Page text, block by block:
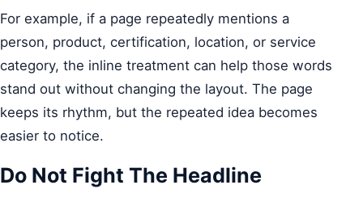
For example, if a page repeatedly mentions a
person, product, certification, location, or service
category, the inline treatment can help those words
stand out without changing the layout. The page
keeps its rhythm, but the repeated idea becomes
easier to notice.
Do Not Fight The Headline